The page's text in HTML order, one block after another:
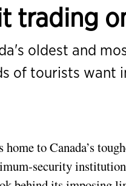
trading
oldest and
of tourists want
to Canada’s
security